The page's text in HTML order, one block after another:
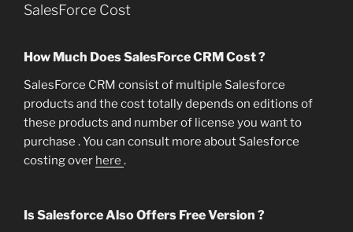
SalesForce Cost
How Much Does SalesForce CRM Cost ?
SalesForce CRM consist of multiple Salesforce
products and the cost totally depends on editions of
these products and number of license you want to
purchase . You can consult more about Salesforce
costing over here .
Is Salesforce Also Offers Free Version ?